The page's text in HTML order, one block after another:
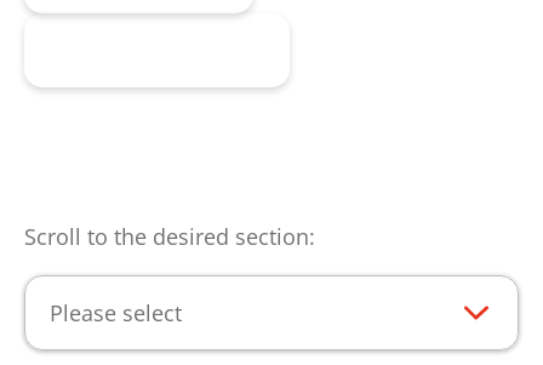
Scroll to the desired section:
Please select